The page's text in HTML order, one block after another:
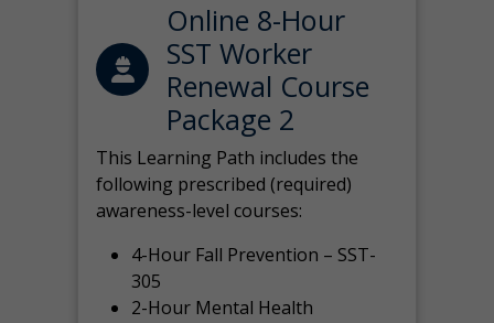
Online 8-Hour
SST Worker
Renewal Course
Package 2
This Learning Path includes the
following prescribed (required)
awareness-level courses:
4-Hour Fall Prevention – SST-
305
2-Hour Mental Health